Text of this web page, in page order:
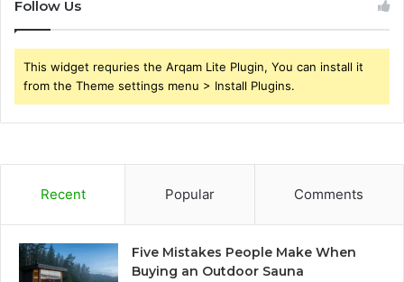
Follow Us
This widget requries the Arqam Lite Plugin, You can install it
from the Theme settings menu > Install Plugins.
Recent Popular Comments
Five Mistakes People Make When
Buying an Outdoor Sauna